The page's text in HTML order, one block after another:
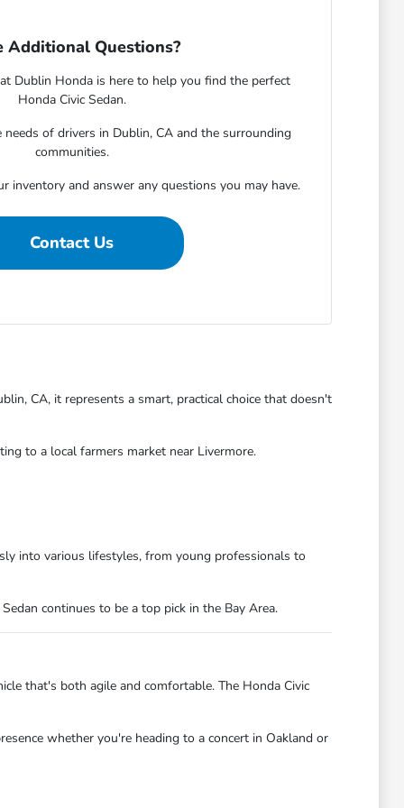
Additional Questions?
Dublin Honda is here to help you find the perfect
Honda Civic Sedan.
of drivers in Dublin, CA and the surrounding
communities.
inventory and answer any questions you may have.
Contact Us
CA, it represents a smart, practical choice that doesn't
to a local farmers market near Livermore.
into various lifestyles, from young professionals to
continues to be a top pick in the Bay Area.
that's both agile and comfortable. The Honda Civic
whether you're heading to a concert in Oakland or